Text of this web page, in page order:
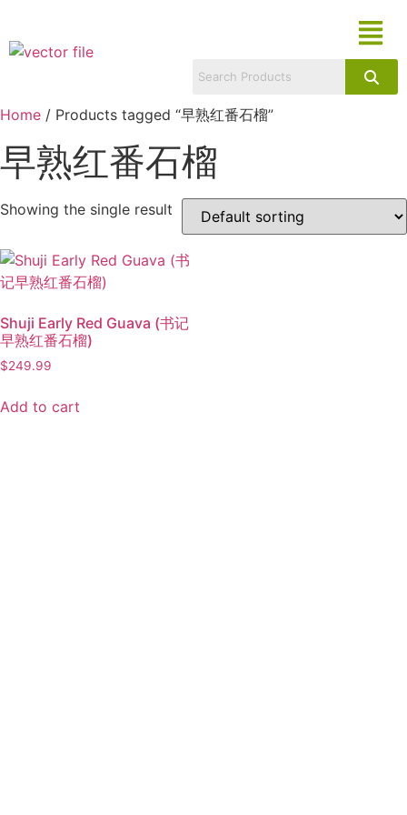
Home / Products tagged “早熟红番石榴”
早熟红番石榴
Showing the single result
Shuji Early Red Guava (书记
早熟红番石榴)
$249.99
Add to cart